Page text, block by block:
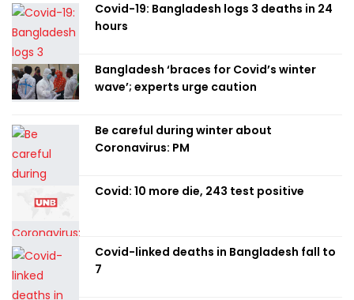
Covid-19: Bangladesh logs 3 deaths in 24
hours
Bangladesh ‘braces for Covid’s winter
wave’; experts urge caution
Be careful during winter about
Coronavirus: PM
Covid: 10 more die, 243 test positive
Covid-linked deaths in Bangladesh fall to
7